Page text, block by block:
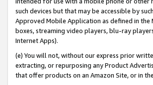
such devices but that may be accessible by
Approved Mobile Application as defined in
boxes, streaming video players, blu-ray
Internet Apps).
(e) You will not, without our express prior
extracting, or repurposing any Product
that offer products on an Amazon Site, or in